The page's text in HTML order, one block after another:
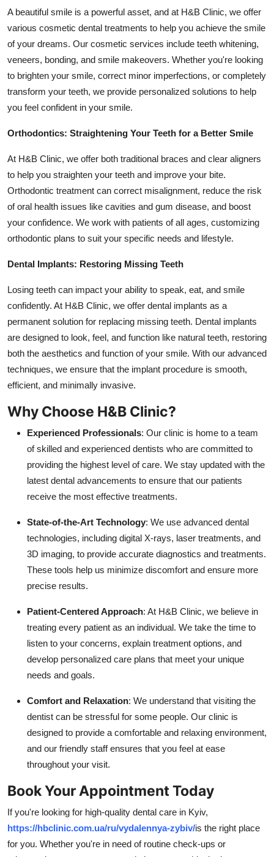
A beautiful smile is a powerful asset, and at H&B Clinic, we offer
various cosmetic dental treatments to help you achieve the smile
of your dreams. Our cosmetic services include teeth whitening,
veneers, bonding, and smile makeovers. Whether you're looking
to brighten your smile, correct minor imperfections, or completely
transform your teeth, we provide personalized solutions to help
you feel confident in your smile.
Orthodontics: Straightening Your Teeth for a Better Smile
At H&B Clinic, we offer both traditional braces and clear aligners
to help you straighten your teeth and improve your bite.
Orthodontic treatment can correct misalignment, reduce the risk
of oral health issues like cavities and gum disease, and boost
your confidence. We work with patients of all ages, customizing
orthodontic plans to suit your specific needs and lifestyle.
Dental Implants: Restoring Missing Teeth
Losing teeth can impact your ability to speak, eat, and smile
confidently. At H&B Clinic, we offer dental implants as a
permanent solution for replacing missing teeth. Dental implants
are designed to look, feel, and function like natural teeth, restoring
both the aesthetics and function of your smile. With our advanced
techniques, we ensure that the implant procedure is smooth,
efficient, and minimally invasive.
Why Choose H&B Clinic?
Experienced Professionals: Our clinic is home to a team
of skilled and experienced dentists who are committed to
providing the highest level of care. We stay updated with the
latest dental advancements to ensure that our patients
receive the most effective treatments.
State-of-the-Art Technology: We use advanced dental
technologies, including digital X-rays, laser treatments, and
3D imaging, to provide accurate diagnostics and treatments.
These tools help us minimize discomfort and ensure more
precise results.
Patient-Centered Approach: At H&B Clinic, we believe in
treating every patient as an individual. We take the time to
listen to your concerns, explain treatment options, and
develop personalized care plans that meet your unique
needs and goals.
Comfort and Relaxation: We understand that visiting the
dentist can be stressful for some people. Our clinic is
designed to provide a comfortable and relaxing environment,
and our friendly staff ensures that you feel at ease
throughout your visit.
Book Your Appointment Today
If you're looking for high-quality dental care in Kyiv,
https://hbclinic.com.ua/ru/vydalennya-zybiv/is the right place
for you. Whether you're in need of routine check-ups or